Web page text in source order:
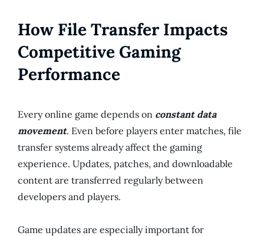
How File Transfer Impacts
Competitive Gaming
Performance
Every online game depends on constant data
movement. Even before players enter matches, file
transfer systems already affect the gaming
experience. Updates, patches, and downloadable
content are transferred regularly between
developers and players.
Game updates are especially important for